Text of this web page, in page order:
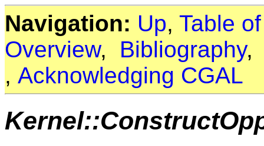
Navigation: Up, Table
Overview, Bibliography
, Acknowledging CGAL